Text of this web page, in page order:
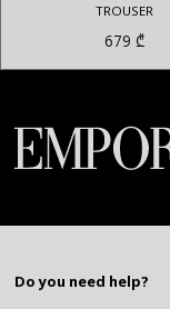
TROUSER
679 ₾
Do you need help?